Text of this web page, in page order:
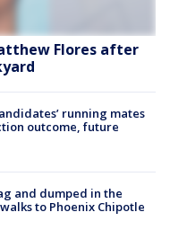
Flores after
running mates
outcome, future
and dumped in the
to Phoenix Chipotle